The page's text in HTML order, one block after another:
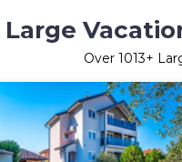
Large
Over 1013+